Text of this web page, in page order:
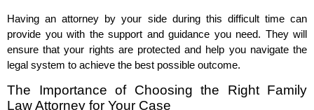
Having an attorney by your side during this difficult time can
provide you with the support and guidance you need. They will
ensure that your rights are protected and help you navigate the
legal system to achieve the best possible outcome.
The Importance of Choosing the Right Family
Law Attorney for Your Case